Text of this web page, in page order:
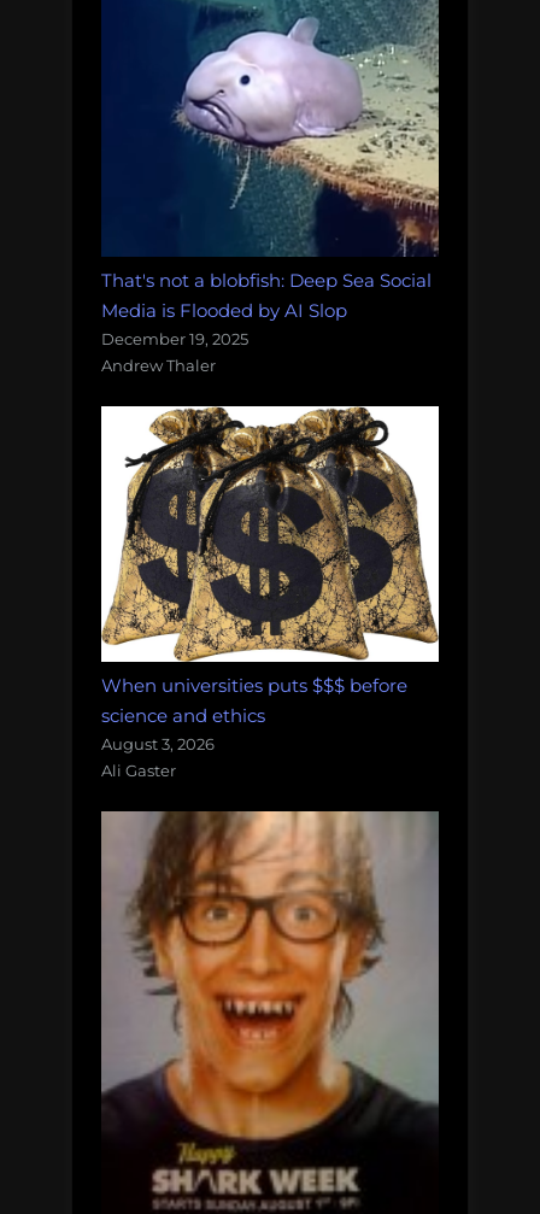
That's not a blobfish: Deep Sea Social
Media is Flooded by AI Slop
December 19, 2025
Andrew Thaler
When universities puts $$$ before
science and ethics
August 3, 2026
Ali Gaster